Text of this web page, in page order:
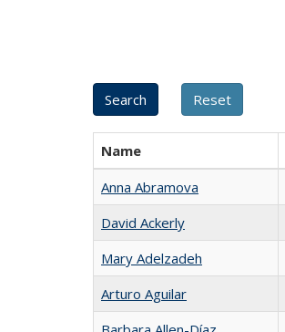
Name
Anna Abramova
David Ackerly
Mary Adelzadeh
Arturo Aguilar